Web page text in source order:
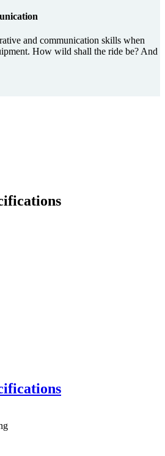
and communication skills when
How wild shall the ride be? And